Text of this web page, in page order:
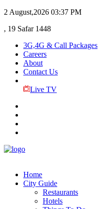
2 August,2026 03:37 PM
, 19 Safar 1448
3G,4G & Call Packages
Careers
About
Contact Us
Live TV
Home
City Guide
Restaurants
Hotels